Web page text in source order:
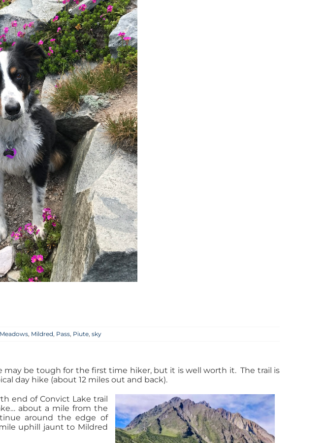
Meadows, Mildred, Pass, Piute,sky
may be tough for the first time hiker, but it is well worth it. The trail is
day hike (about 12 miles out and back).
end of Convict Lake trail
about a mile from the
around the edge of
uphill jaunt to Mildred